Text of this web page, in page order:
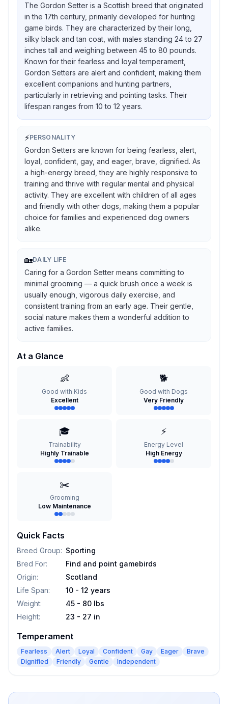
The Gordon Setter is a Scottish breed that originated
in the 17th century, primarily developed for hunting
game birds. They are characterized by their long,
silky black and tan coat, with males standing 24 to 27
inches tall and weighing between 45 to 80 pounds.
Known for their fearless and loyal temperament,
Gordon Setters are alert and confident, making them
excellent companions and hunting partners,
particularly in retrieving and pointing tasks. Their
lifespan ranges from 10 to 12 years.
⚡PERSONALITY
Gordon Setters are known for being fearless, alert,
loyal, confident, gay, and eager, brave, dignified. As
a high-energy breed, they are highly responsive to
training and thrive with regular mental and physical
activity. They are excellent with children of all ages
and friendly with other dogs, making them a popular
choice for families and experienced dog owners
alike.
🏡DAILY LIFE
Caring for a Gordon Setter means committing to
minimal grooming — a quick brush once a week is
usually enough, vigorous daily exercise, and
consistent training from an early age. Their gentle,
social nature makes them a wonderful addition to
active families.
At a Glance
👶
Good with Kids
Excellent
🐕
Good with Dogs
Very Friendly
🎓
Trainability
Highly Trainable
⚡
Energy Level
High Energy
✂️
Grooming
Low Maintenance
Quick Facts
Breed Group: Sporting
Bred For:
Find and point gamebirds
Origin:
Scotland
Life Span:
10 - 12 years
Weight:
45 - 80 lbs
Height: 23 - 27 in
Temperament
Fearless Alert Loyal Confident Gay Eager
Brave
Dignified
Friendly Gentle Independent